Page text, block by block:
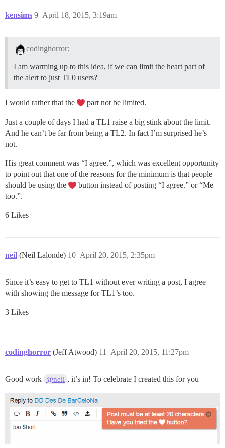
kensims April 18, 2015, 3:19am
9
codinghorror:
I am warming up to this idea, if we can limit the heart part of
the alert to just TL0 users?
I would rather that the part not be limited.
Just a couple of days I had a TL1 raise a big stink about the limit.
And he can’t be far from being a TL2. In fact I’m surprised he’s
not.
His great comment was “I agree.”, which was excellent opportunity
to point out that one of the reasons for the minimum is that people
should be using the
button instead of posting “I agree.” or “Me
too.”.
6 Likes
neil (Neil Lalonde) April 20, 2015, 2:35pm
10
Since it’s easy to get to TL1 without ever writing a post, I agree
with showing the message for TL1’s too.
3 Likes
codinghorror (Jeff Atwood) April 20, 2015, 11:27pm
11
Good work @neil , it’s in! To celebrate I created this for you